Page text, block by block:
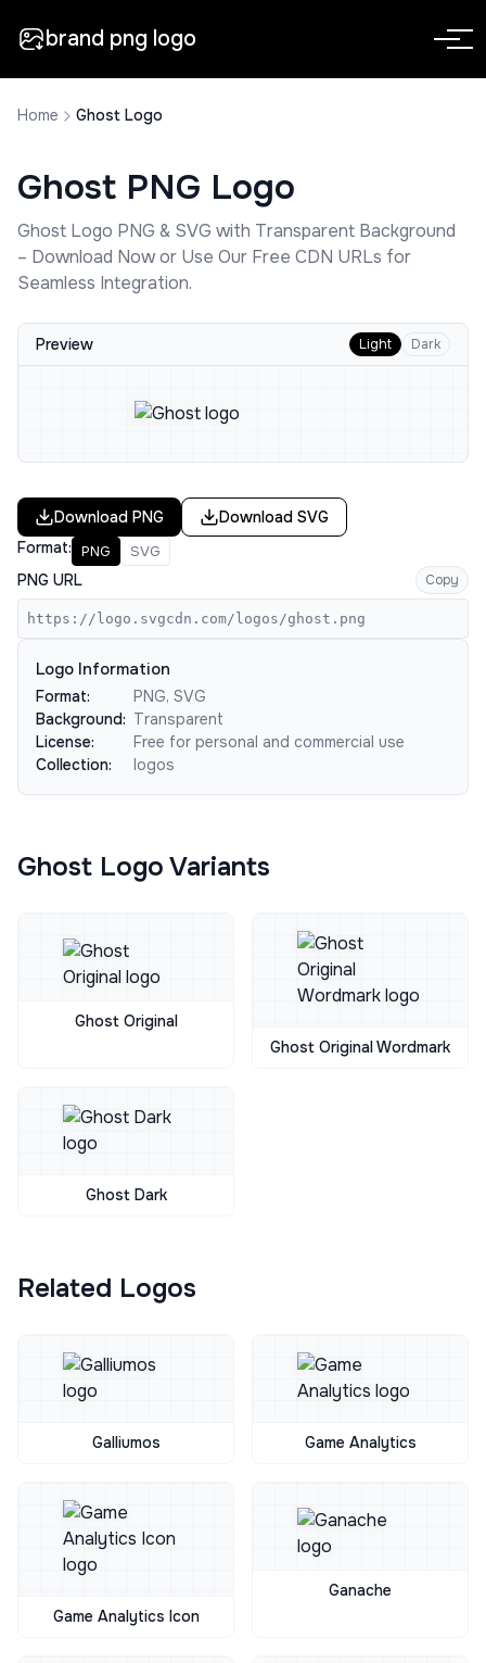
brand png logo
Home Ghost Logo
Ghost PNG Logo
Ghost Logo PNG & SVG with Transparent Background
– Download Now or Use Our Free CDN URLs for
Seamless Integration.
Preview Light Dark
Download PNG Download SVG
Format: PNG SVG
PNG URL Copy
https://logo.svgcdn.com/logos/ghost.png
Logo Information
Format:
PNG, SVG
Background: Transparent
License:
Free for personal and commercial use
Collection:
logos
Ghost Logo Variants
Ghost Original
Ghost Original Wordmark
Ghost Dark
Related Logos
Galliumos Game Analytics
Game Analytics Icon
Ganache